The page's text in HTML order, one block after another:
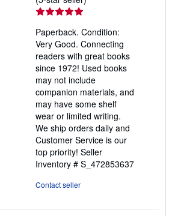
out
of
5
stars
Paperback. Condition:
Very Good. Connecting
readers with great books
since 1972! Used books
may not include
companion materials, and
may have some shelf
wear or limited writing.
We ship orders daily and
Customer Service is our
top priority! Seller
Inventory # S_472853637
Contact seller